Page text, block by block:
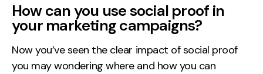
How can you use social proof in
your marketing campaigns?
Now you’ve seen the clear impact of social proof
you may wondering where and how you can